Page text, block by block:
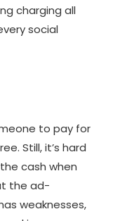
charging all
social
to pay for
Still, it’s hard
cash when
the ad-
weaknesses,